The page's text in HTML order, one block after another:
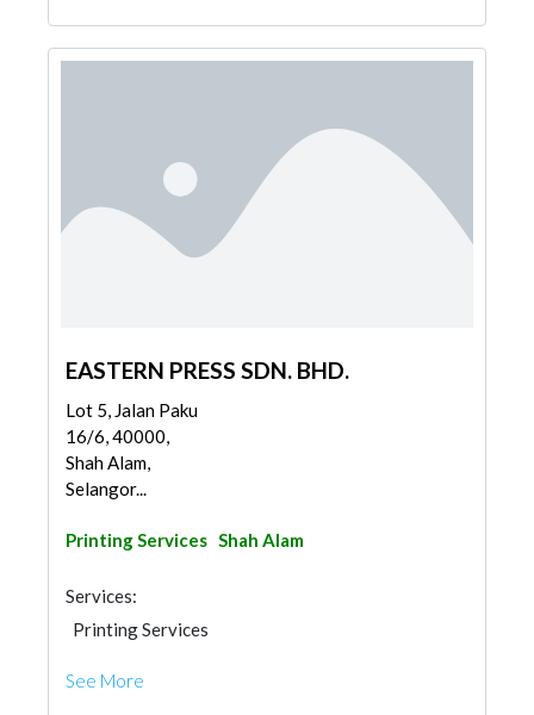
EASTERN PRESS SDN. BHD.
Lot 5, Jalan Paku
16/6, 40000,
Shah Alam,
Selangor...
Printing Services Shah Alam
Services:
Printing Services
See More